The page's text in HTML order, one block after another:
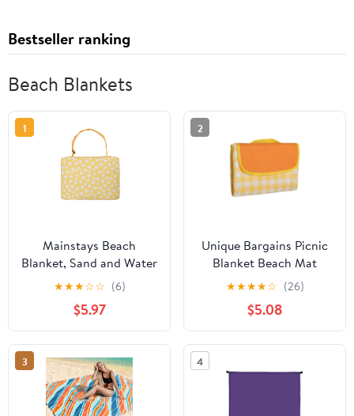
Bestseller ranking
Beach Blankets
1
Mainstays Beach
Blanket, Sand and Water
Resistant, Blue Star, 79"
★★★☆☆ (6)
$5.97
2
Unique Bargains Picnic
Blanket Beach Mat
Lightweight with Handle
Yellow 150x100cm
★★★★☆ (26)
$5.08
3 4